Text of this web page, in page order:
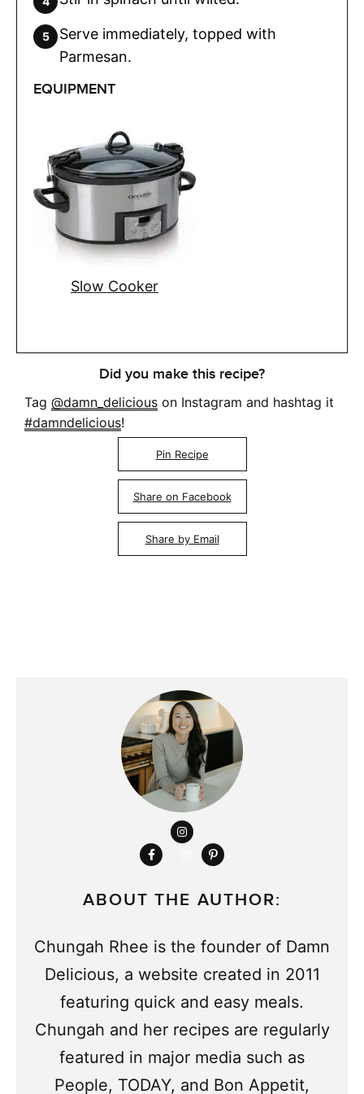
Serve immediately, topped with
Parmesan.
EQUIPMENT
Slow Cooker
Did you make this recipe?
Tag @damn_delicious on Instagram and hashtag it
#damndelicious!
Pin Recipe
Share on Facebook
Share by Email
ABOUT THE AUTHOR:
Chungah Rhee is the founder of Damn
Delicious, a website created in 2011
featuring quick and easy meals.
Chungah and her recipes are regularly
featured in major media such as
People, TODAY, and Bon Appetit,